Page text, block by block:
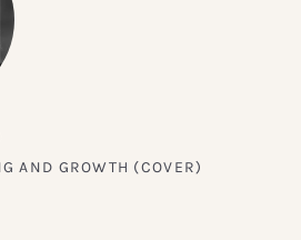
AND GROWTH (COVER)